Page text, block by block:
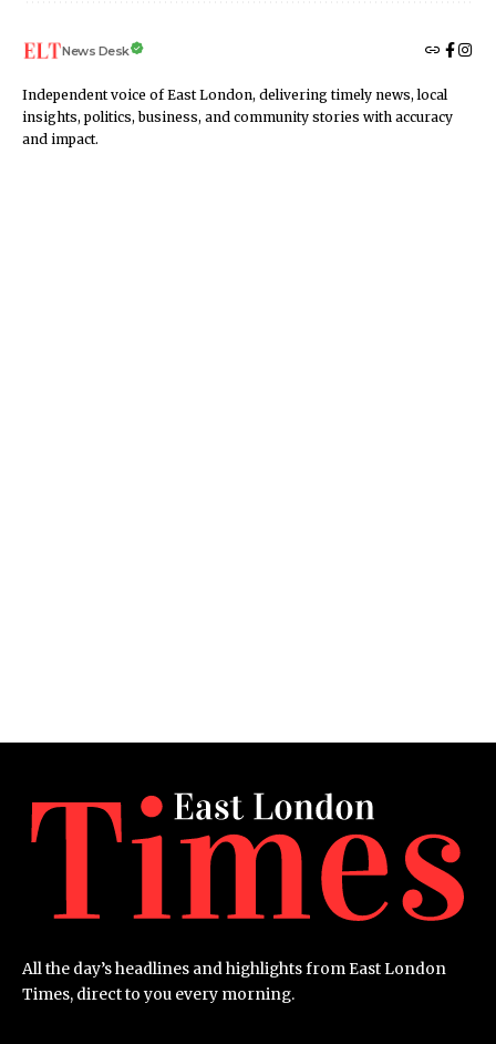
News Desk
Independent voice of East London, delivering timely news, local
insights, politics, business, and community stories with accuracy
and impact.
All the day’s headlines and highlights from East London
Times, direct to you every morning.